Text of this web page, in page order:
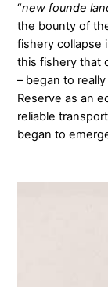
“new founde
the bounty of
fishery collapse
this fishery that
– began to
Reserve as an
reliable
began to